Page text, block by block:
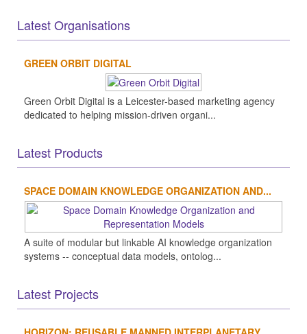
Latest Organisations
GREEN ORBIT DIGITAL
Green Orbit Digital is a Leicester-based marketing agency
dedicated to helping mission-driven organi...
Latest Products
SPACE DOMAIN KNOWLEDGE ORGANIZATION AND...
A suite of modular but linkable AI knowledge organization
systems -- conceptual data models, ontolog...
Latest Projects